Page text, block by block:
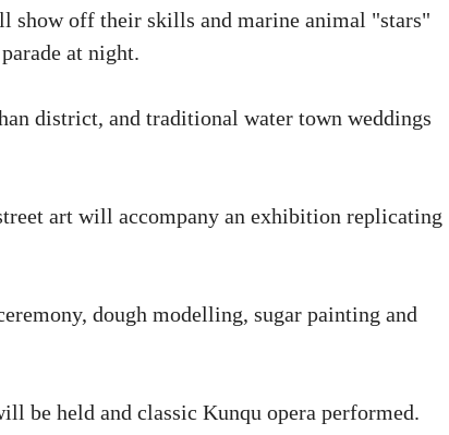
show off their skills and marine animal "stars"
at night.
district, and traditional water town weddings
art will accompany an exhibition replicating
dough modelling, sugar painting and
be held and classic Kunqu opera performed.